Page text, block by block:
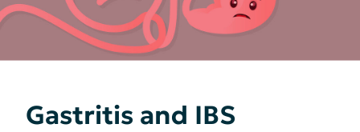
Gastritis and IBS